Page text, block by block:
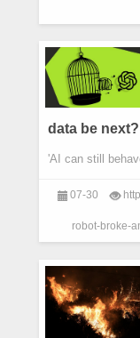
data be next?
'AI can still
07-30
robot-broke-